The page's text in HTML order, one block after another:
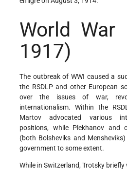
World War
1917)
The outbreak of WWI caused a
the RSDLP and other European
over the issues of war,
internationalism. Within the
Martov advocated various
positions, while Plekhanov and
(both Bolsheviks and
government to some extent.
While in Switzerland, Trotsky